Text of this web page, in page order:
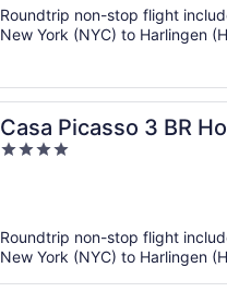
5
Roundtrip non-stop flight
New York (NYC) to Harlingen
Casa Picasso 3 BR
4
Roundtrip non-stop flight
New York (NYC) to Harlingen